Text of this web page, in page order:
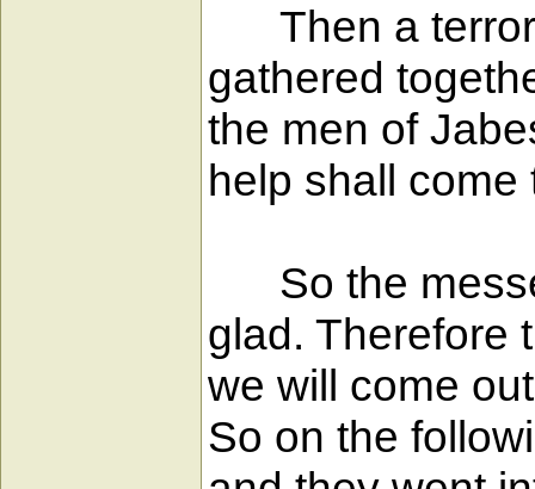
Then a terror
gathered
the men of
help shall come
So the
glad. Therefore
we will come
So on the